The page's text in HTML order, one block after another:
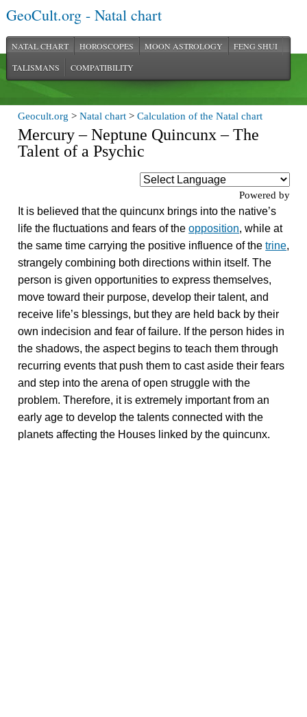
GeoCult.org - Natal chart
NATAL CHART HOROSCOPES MOON ASTROLOGY
FENG SHUI
TALISMANS
COMPATIBILITY
Geocult.org >Natal chart >Calculation of the Natal chart
Mercury – Neptune Quincunx – The
Talent of a Psychic
Powered by
It is believed that the quincunx brings into the native’s
life the fluctuations and fears of theopposition, while at
the same time carrying the positive influence of thetrine,
strangely combining both directions within itself. The
person is given opportunities to express themselves,
move toward their purpose, develop their talent, and
receive life’s blessings, but they are held back by their
own indecision and fear of failure. If the person hides in
the shadows, the aspect begins to teach them through
recurring events that push them to cast aside their fears
and step into the arena of open struggle with the
problem. Therefore, it is extremely important from an
early age to develop the talents connected with the
planets affecting the Houses linked by the quincunx.